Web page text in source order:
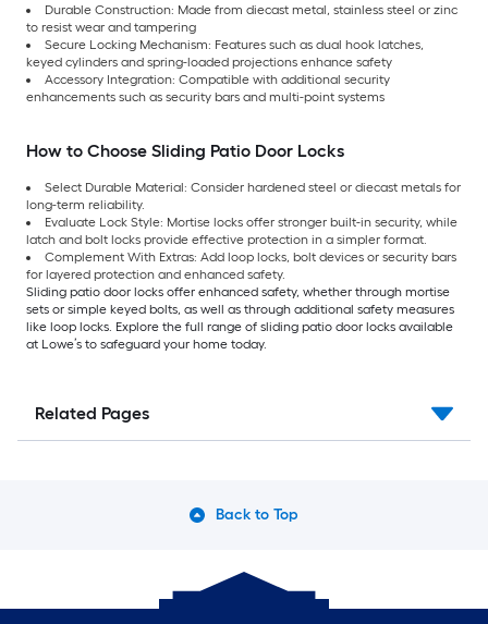
Durable Construction: Made from diecast metal, stainless steel or zinc
to resist wear and tampering
Secure Locking Mechanism: Features such as dual hook latches,
keyed cylinders and spring-loaded projections enhance safety
Accessory Integration: Compatible with additional security
enhancements such as security bars and multi-point systems
How to Choose Sliding Patio Door Locks
Select Durable Material: Consider hardened steel or diecast metals for
long-term reliability.
Evaluate Lock Style: Mortise locks offer stronger built-in security, while
latch and bolt locks provide effective protection in a simpler format.
Complement With Extras: Add loop locks, bolt devices or security bars
for layered protection and enhanced safety.
Sliding patio door locks offer enhanced safety, whether through mortise
sets or simple keyed bolts, as well as through additional safety measures
like loop locks. Explore the full range of sliding patio door locks available
at Lowe’s to safeguard your home today.
Related Pages
Back to Top